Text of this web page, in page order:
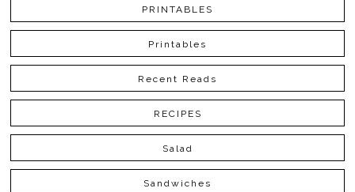
PRINTABLES
Printables
Recent Reads
RECIPES
Salad
Sandwiches